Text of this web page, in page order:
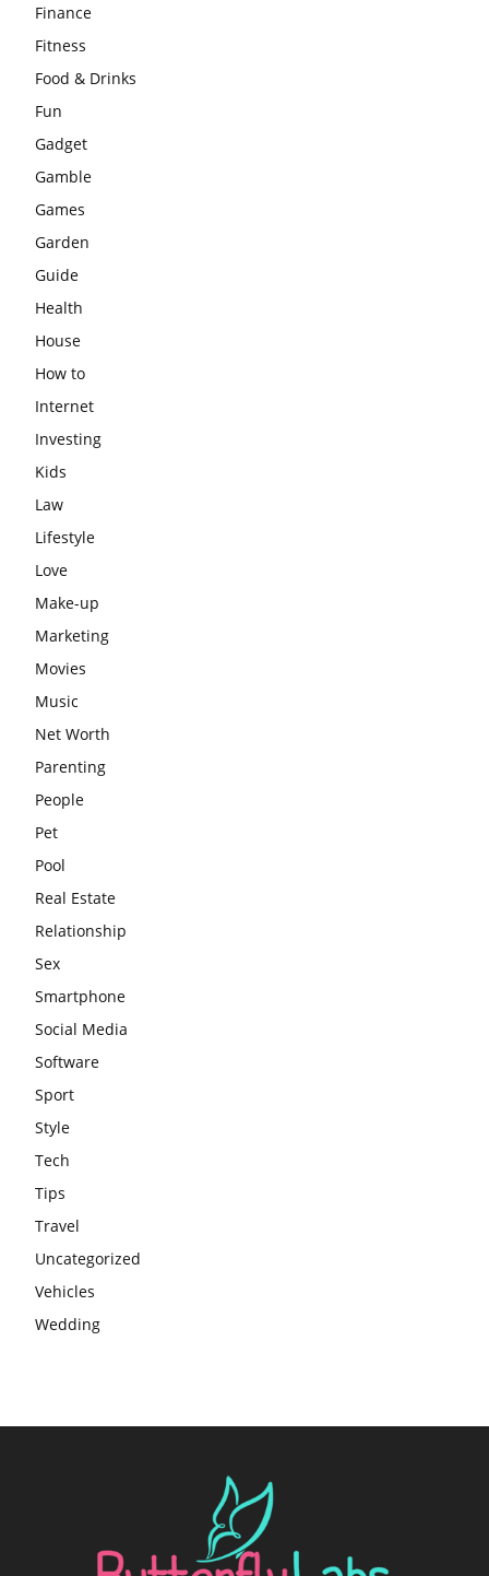
Finance
Fitness
Food & Drinks
Fun
Gadget
Gamble
Games
Garden
Guide
Health
House
How to
Internet
Investing
Kids
Law
Lifestyle
Love
Make-up
Marketing
Movies
Music
Net Worth
Parenting
People
Pet
Pool
Real Estate
Relationship
Sex
Smartphone
Social Media
Software
Sport
Style
Tech
Tips
Travel
Uncategorized
Vehicles
Wedding